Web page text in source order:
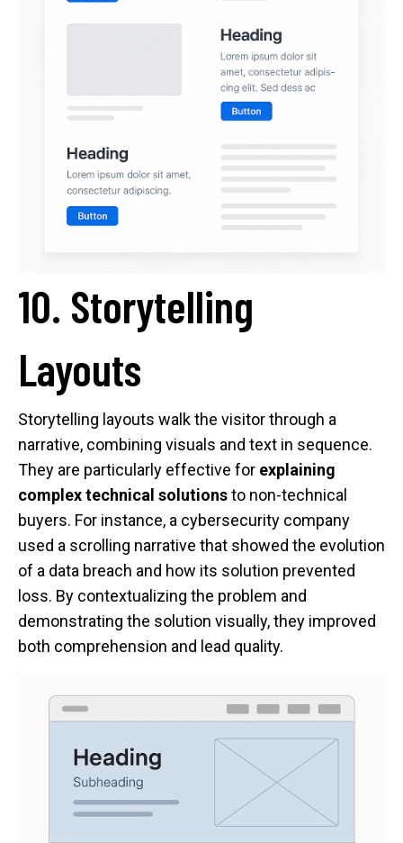
10. Storytelling
Layouts
Storytelling layouts walk the visitor through a
narrative, combining visuals and text in sequence.
They are particularly effective for explaining
complex technical solutionsto non-technical
buyers. For instance, a cybersecurity company
used a scrolling narrative that showed the evolution
of a data breach and how its solution prevented
loss. By contextualizing the problem and
demonstrating the solution visually, they improved
both comprehension and lead quality.